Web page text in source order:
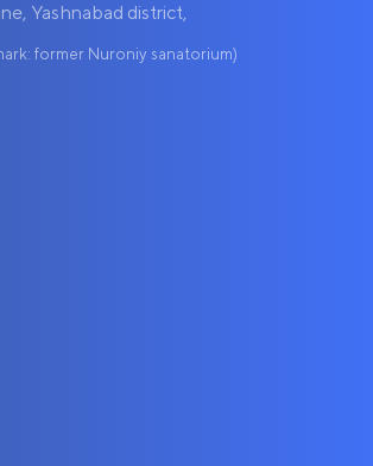
Yashnabad district,
former Nuroniy sanatorium)